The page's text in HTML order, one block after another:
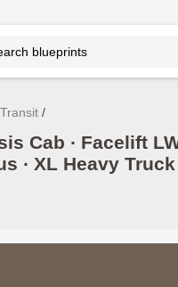
Cab ∙ Facelift
∙ XL Heavy Truck